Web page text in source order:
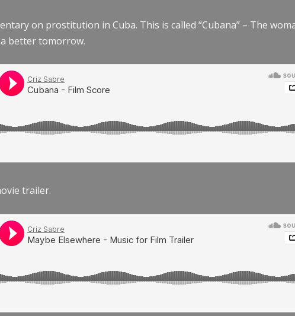
on prostitution in Cuba. This is called “Cubana” – The
better tomorrow.
trailer.